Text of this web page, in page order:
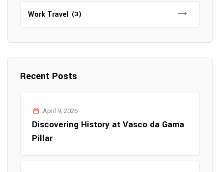
Work Travel (3)
Recent Posts
April 9, 2026
Discovering History at Vasco da Gama
Pillar